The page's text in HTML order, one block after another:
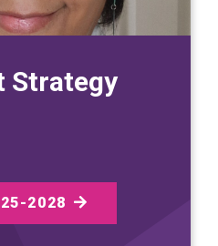
Strategy
2028